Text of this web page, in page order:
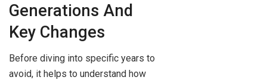
Generations And
Key Changes
Before diving into specific years to
avoid, it helps to understand how